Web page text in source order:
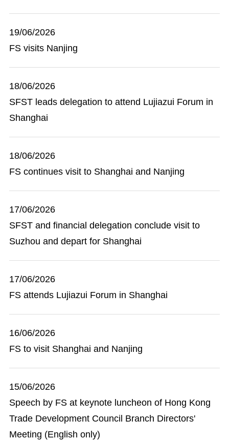
19/06/2026
FS visits Nanjing
18/06/2026
SFST leads delegation to attend Lujiazui Forum in
Shanghai
18/06/2026
FS continues visit to Shanghai and Nanjing
17/06/2026
SFST and financial delegation conclude visit to
Suzhou and depart for Shanghai
17/06/2026
FS attends Lujiazui Forum in Shanghai
16/06/2026
FS to visit Shanghai and Nanjing
15/06/2026
Speech by FS at keynote luncheon of Hong Kong
Trade Development Council Branch Directors'
Meeting (English only)